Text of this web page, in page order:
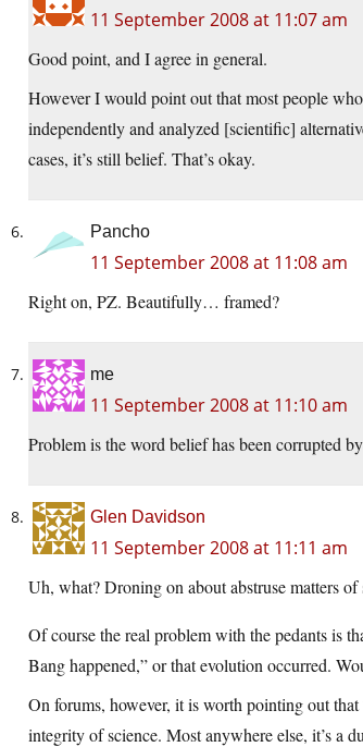
11 September 2008 at 11:07 am
Good point, and I agree in general.
However I would point out that most people
independently and analyzed [scientific]
cases, it’s still belief. That’s okay.
Pancho
11 September 2008 at 11:08 am
Right on, PZ. Beautifully… framed?
me
11 September 2008 at 11:10 am
Problem is the word belief has been corrupted
Glen Davidson
11 September 2008 at 11:11 am
Uh, what? Droning on about abstruse matters
Of course the real problem with the pedants is
Bang happened,” or that evolution occurred.
On forums, however, it is worth pointing out
integrity of science. Most anywhere else, it’s a